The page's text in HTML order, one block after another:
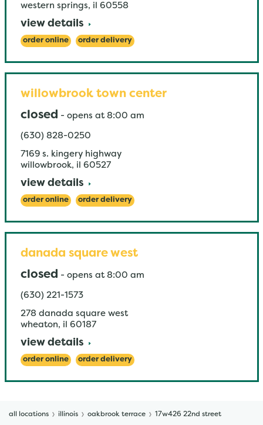
western springs, il 60558
view details
order online order delivery
willowbrook town center
closed - opens at 8:00 am
(630) 828-0250
7169 s. kingery highway
willowbrook, il 60527
view details
order online order delivery
danada square west
closed - opens at 8:00 am
(630) 221-1573
278 danada square west
wheaton, il 60187
view details
order online order delivery
all locations illinois oakbrook terrace 17w426 22nd street